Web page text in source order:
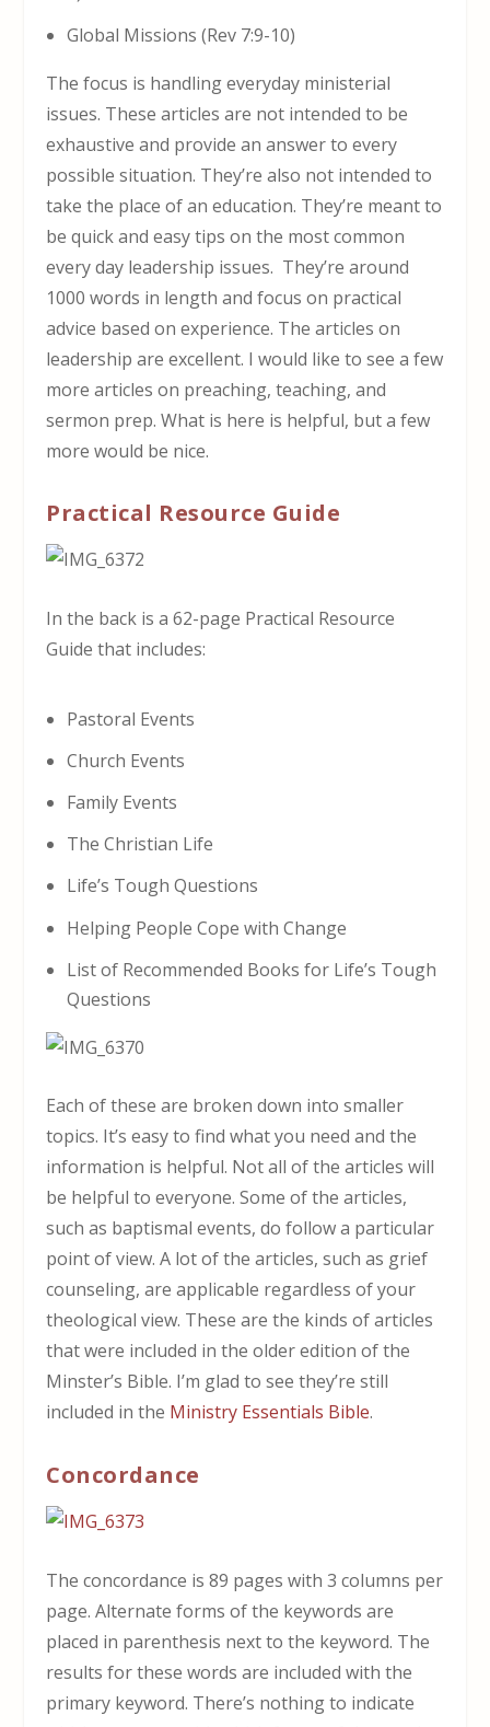
Global Missions (Rev 7:9-10)
The focus is handling everyday ministerial
issues. These articles are not intended to be
exhaustive and provide an answer to every
possible situation. They’re also not intended to
take the place of an education. They’re meant to
be quick and easy tips on the most common
every day leadership issues. They’re around
1000 words in length and focus on practical
advice based on experience. The articles on
leadership are excellent. I would like to see a few
more articles on preaching, teaching, and
sermon prep. What is here is helpful, but a few
more would be nice.
Practical Resource Guide
In the back is a 62-page Practical Resource
Guide that includes:
Pastoral Events
Church Events
Family Events
The Christian Life
Life’s Tough Questions
Helping People Cope with Change
List of Recommended Books for Life’s Tough
Questions
Each of these are broken down into smaller
topics. It’s easy to find what you need and the
information is helpful. Not all of the articles will
be helpful to everyone. Some of the articles,
such as baptismal events, do follow a particular
point of view. A lot of the articles, such as grief
counseling, are applicable regardless of your
theological view. These are the kinds of articles
that were included in the older edition of the
Minster’s Bible. I’m glad to see they’re still
included in the Ministry Essentials Bible.
Concordance
The concordance is 89 pages with 3 columns per
page. Alternate forms of the keywords are
placed in parenthesis next to the keyword. The
results for these words are included with the
primary keyword. There’s nothing to indicate